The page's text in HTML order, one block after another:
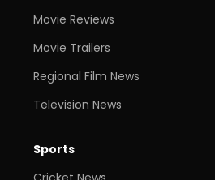
Movie Reviews
Movie Trailers
Regional Film News
Television News
Sports